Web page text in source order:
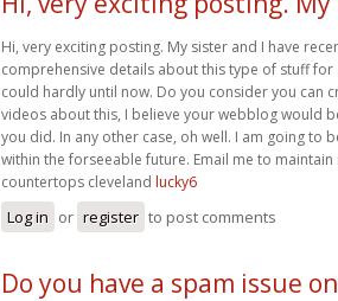
Hi, very exciting posting. My sister and I have
comprehensive details about this type of stuff for
could hardly until now. Do you consider you can
videos about this, I believe your webblog would
you did. In any other case, oh well. I am going to
within the forseeable future. Email me to
countertops cleveland lucky6
Log in or register to post comments
Do you have a spam issue on